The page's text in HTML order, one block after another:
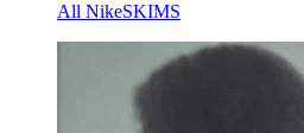
All NikeSKIMS